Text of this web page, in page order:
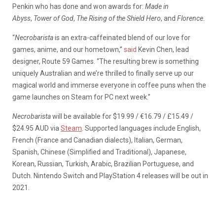
Penkin who has done and won awards for: Made in
Abyss, Tower of God, The Rising of the Shield Hero, and Florence.
“Necrobaristais an extra-caffeinated blend of our love for
games, anime, and our hometown,” said Kevin Chen, lead
designer, Route 59 Games. “The resulting brew is something
uniquely Australian and we’re thrilled to finally serve up our
magical world and immerse everyone in coffee puns when the
game launches on Steam for PC next week.”
Necrobaristawill be available for $19.99 / €16.79 / £15.49 /
$24.95 AUD via Steam . Supported languages include English,
French (France and Canadian dialects), Italian, German,
Spanish, Chinese (Simplified and Traditional), Japanese,
Korean, Russian, Turkish, Arabic, Brazilian Portuguese, and
Dutch. Nintendo Switch and PlayStation 4 releases will be out in
2021.